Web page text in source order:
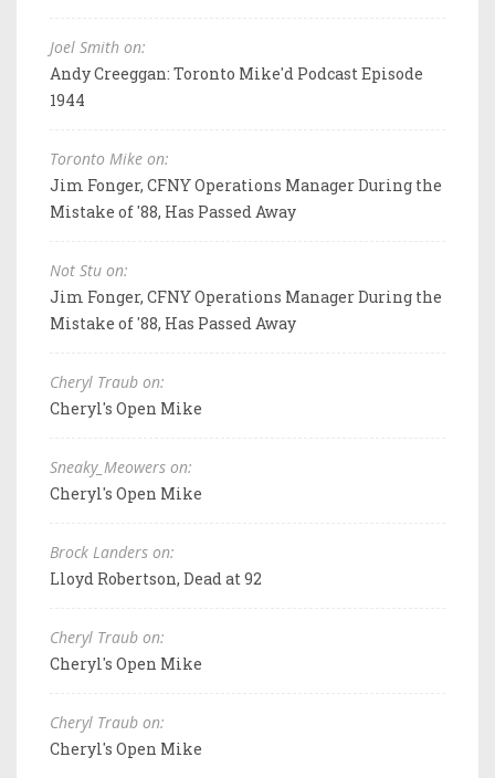
Joel Smith on:
Andy Creeggan: Toronto Mike'd Podcast Episode
1944
Toronto Mike on:
Jim Fonger, CFNY Operations Manager During the
Mistake of '88, Has Passed Away
Not Stu on:
Jim Fonger, CFNY Operations Manager During the
Mistake of '88, Has Passed Away
Cheryl Traub on:
Cheryl's Open Mike
Sneaky_Meowers on:
Cheryl's Open Mike
Brock Landers on:
Lloyd Robertson, Dead at 92
Cheryl Traub on:
Cheryl's Open Mike
Cheryl Traub on:
Cheryl's Open Mike